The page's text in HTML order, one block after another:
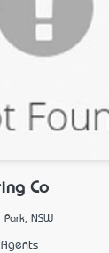
Co
Park, NSW